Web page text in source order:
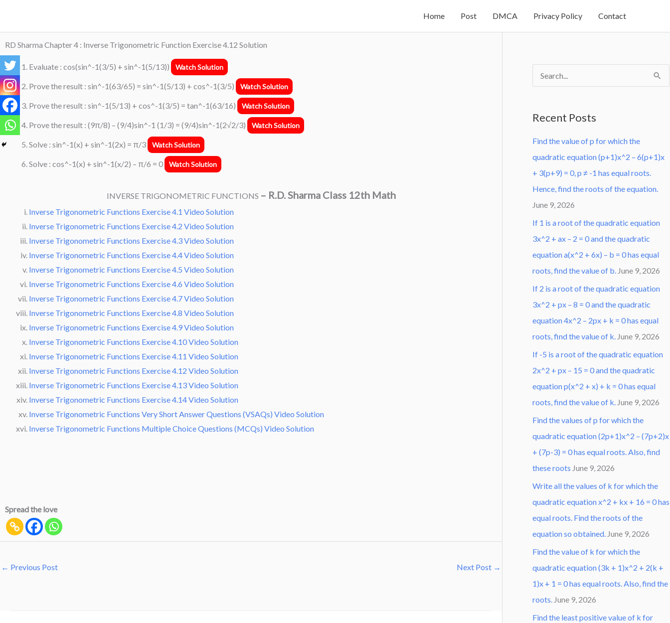
content
Home Post DMCA Privacy Policy Contact
RD Sharma Chapter 4 : Inverse Trigonometric Function Exercise 4.12 Solution
Evaluate : cos(sin^-1(3/5) + sin^-1(5/13)) Watch Solution
Prove the result : sin^-1(63/65) = sin^-1(5/13) + cos^-1(3/5) Watch Solution
Prove the result : sin^-1(5/13) + cos^-1(3/5) = tan^-1(63/16) Watch Solution
Prove the result : (9π/8) – (9/4)sin^-1 (1/3) = (9/4)sin^-1(2√2/3) Watch Solution
Solve : sin^-1(x) + sin^-1(2x) = π/3 Watch Solution
Solve : cos^-1(x) + sin^-1(x/2) – π/6 = 0 Watch Solution
INVERSE TRIGONOMETRIC FUNCTIONS – R.D. Sharma Class 12th Math
Inverse Trigonometric Functions Exercise 4.1 Video Solution
Inverse Trigonometric Functions Exercise 4.2 Video Solution
Inverse Trigonometric Functions Exercise 4.3 Video Solution
Inverse Trigonometric Functions Exercise 4.4 Video Solution
Inverse Trigonometric Functions Exercise 4.5 Video Solution
Inverse Trigonometric Functions Exercise 4.6 Video Solution
Inverse Trigonometric Functions Exercise 4.7 Video Solution
Inverse Trigonometric Functions Exercise 4.8 Video Solution
Inverse Trigonometric Functions Exercise 4.9 Video Solution
Inverse Trigonometric Functions Exercise 4.10 Video Solution
Inverse Trigonometric Functions Exercise 4.11 Video Solution
Inverse Trigonometric Functions Exercise 4.12 Video Solution
Inverse Trigonometric Functions Exercise 4.13 Video Solution
Inverse Trigonometric Functions Exercise 4.14 Video Solution
Inverse Trigonometric Functions Very Short Answer Questions (VSAQs) Video Solution
Inverse Trigonometric Functions Multiple Choice Questions (MCQs) Video Solution
Spread the love
← Previous Post Next Post →
c
h
f
o
r
:
Recent Posts
Find the value of p for which the
quadratic equation (p+1)x^2 – 6(p+1)x
+ 3(p+9) = 0, p ≠ -1 has equal roots.
Hence, find the roots of the equation.
June 9, 2026
If 1 is a root of the quadratic equation
3x^2 + ax – 2 = 0 and the quadratic
equation a(x^2 + 6x) – b = 0 has equal
roots, find the value of b. June 9, 2026
If 2 is a root of the quadratic equation
3x^2 + px – 8 = 0 and the quadratic
equation 4x^2 – 2px + k = 0 has equal
roots, find the value of k. June 9, 2026
If -5 is a root of the quadratic equation
2x^2 + px – 15 = 0 and the quadratic
equation p(x^2 + x) + k = 0 has equal
roots, find the value of k. June 9, 2026
Find the values of p for which the
quadratic equation (2p+1)x^2 – (7p+2)x
+ (7p-3) = 0 has equal roots. Also, find
these roots June 9, 2026
Write all the values of k for which the
quadratic equation x^2 + kx + 16 = 0 has
equal roots. Find the roots of the
equation so obtained. June 9, 2026
Find the value of k for which the
quadratic equation (3k + 1)x^2 + 2(k +
1)x + 1 = 0 has equal roots. Also, find the
roots. June 9, 2026
Find the least positive value of k for